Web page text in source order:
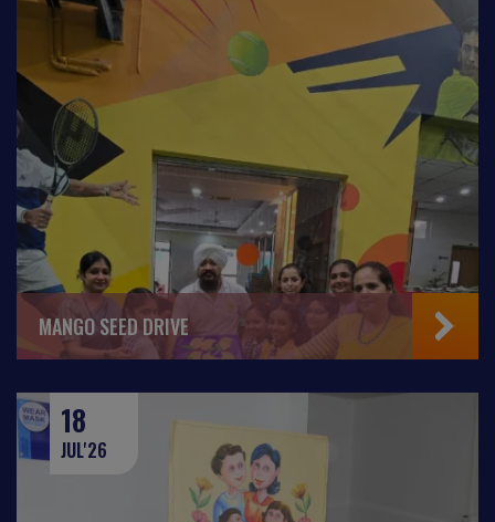
MANGO SEED DRIVE
18
JUL'26